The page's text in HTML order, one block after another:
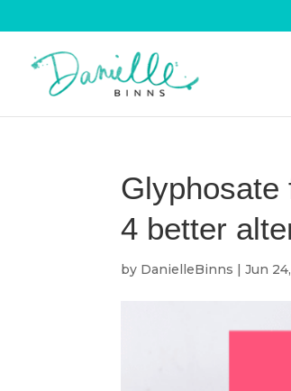
Glyphosate
4 better
by DanielleBinns |Jun